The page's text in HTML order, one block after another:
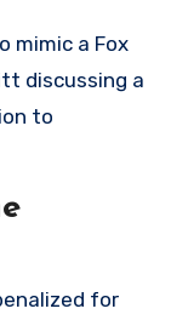
mimic a Fox
discussing a
to
for